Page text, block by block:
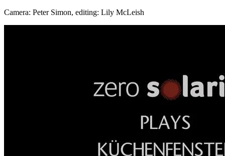
Camera: Peter Simon, editing: Lily McLeish